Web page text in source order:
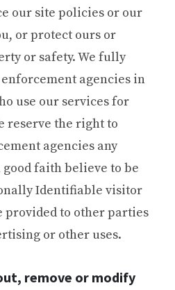
our site policies or our
or protect ours or
or safety. We fully
agencies in
use our services for
reserve the right to
agencies any
faith believe to be
Identifiable visitor
provided to other parties
or other uses.
remove or modify